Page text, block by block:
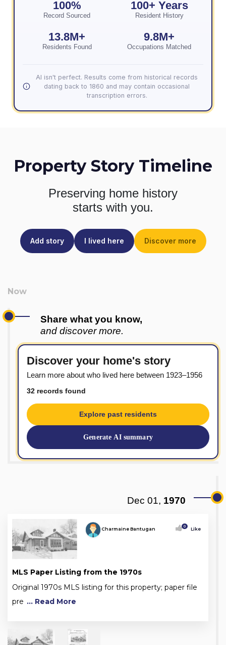
100%
Record Sourced
100+ Years
Resident History
13.8M+
Residents Found
9.8M+
Occupations Matched
AI isn't perfect. Results come from historical records
dating back to 1860 and may contain occasional
transcription errors.
Property Story Timeline
Preserving home history
starts with you.
Add story I lived here Discover more
Share what you know,
and discover more.
Discover your home's story
Learn more about who lived here between 1923–1956
32 records found
Explore past residents
Generate AI summary
Dec 01, 1970
Charmaine Bantugan 0 Like
MLS Paper Listing from the 1970s
Original 1970s MLS listing for this property; paper file
pre ... Read More